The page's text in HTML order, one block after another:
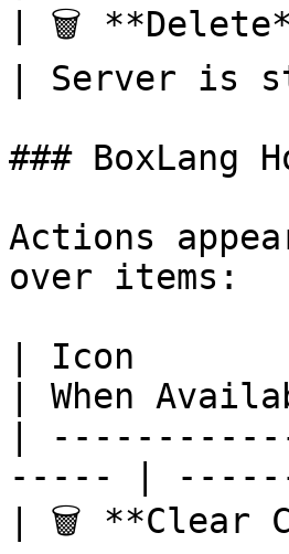
| 🗑️
| Server is
### BoxLang
Actions
over items:
| Icon
| When
|
----- |
| 🗑️ **Clear